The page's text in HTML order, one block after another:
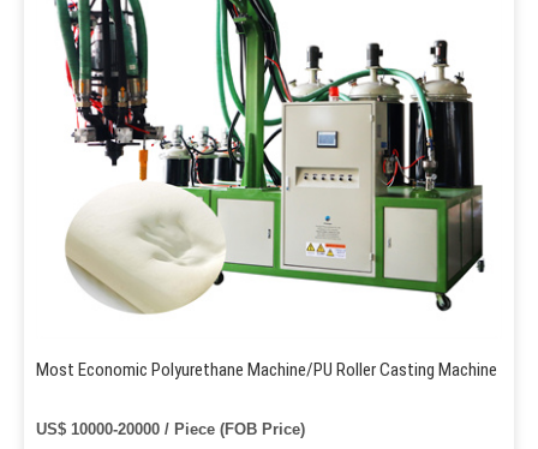
Most Economic Polyurethane Machine/PU Roller Casting Machine
US$ 10000-20000 / Piece (FOB Price)